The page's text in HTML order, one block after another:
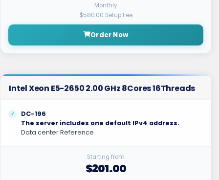
Monthly
$580.00 Setup Fee
Order Now
Intel Xeon E5-2650 2.00 GHz 8Cores 16Threads
DC-196
The server includes one default IPv4 address.
Data center Reference
Starting from
$201.00